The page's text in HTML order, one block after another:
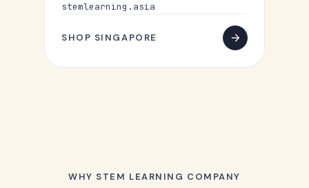
stemlearning.asia
SHOP SINGAPORE
WHY STEM LEARNING COMPANY